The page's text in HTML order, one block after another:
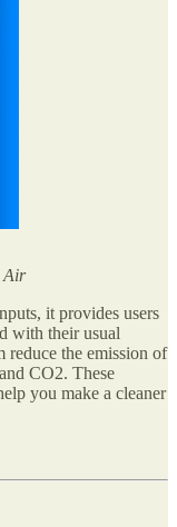
Air
it provides users
with their usual
reduce the emission of
CO2. These
you make a cleaner